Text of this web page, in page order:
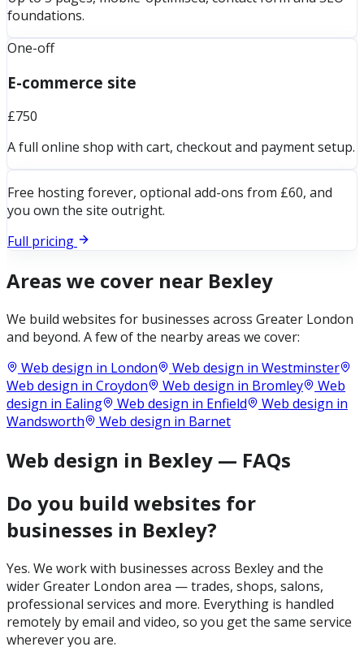
foundations.
One-off
E-commerce site
£750
A full online shop with cart, checkout and payment setup.
Free hosting forever, optional add-ons from £60, and
you own the site outright.
Full pricing
Areas we cover near Bexley
We build websites for businesses across Greater London
and beyond. A few of the nearby areas we cover:
Web design in London Web design in Westminster
Web design in Croydon Web design in Bromley
Web
design in Ealing Web design in Enfield
Web design in
Wandsworth
Web design in Barnet
Web design in Bexley — FAQs
Do you build websites for
businesses in Bexley?
Yes. We work with businesses across Bexley and the
wider Greater London area — trades, shops, salons,
professional services and more. Everything is handled
remotely by email and video, so you get the same service
wherever you are.